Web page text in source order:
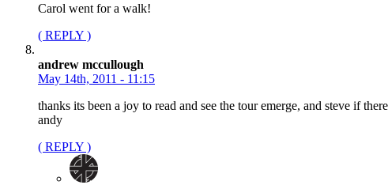
Carol went for a walk!
( REPLY )
andrew mccullough
May 14th, 2011 - 11:15
thanks its been a joy to read and see the tour emerge, and steve if
andy
( REPLY )